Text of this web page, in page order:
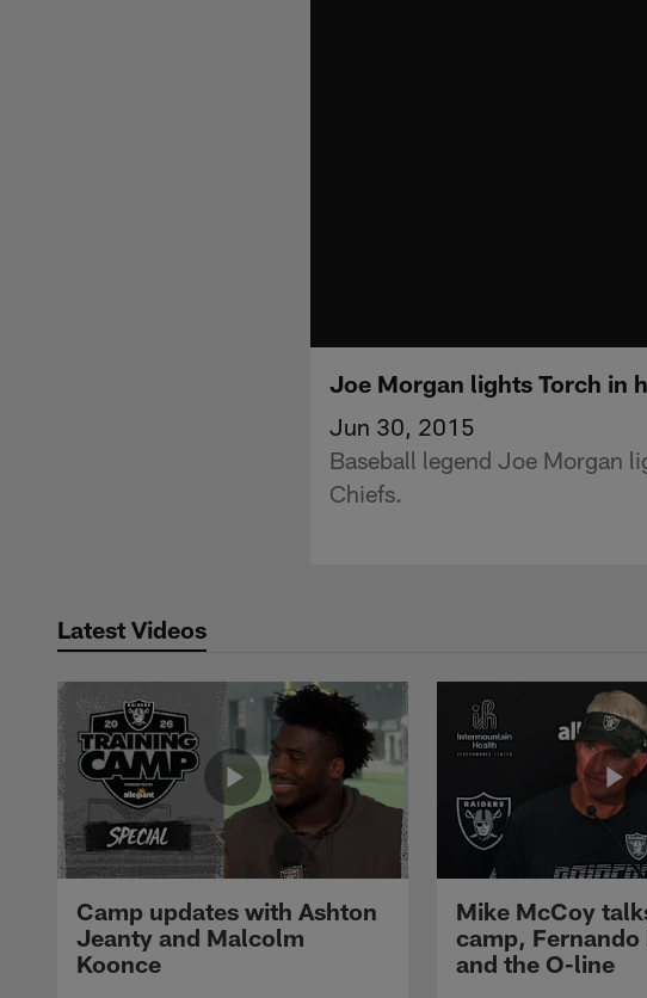
Joe Morgan lights Torch in
Jun 30, 2015
Baseball legend Joe Morgan
Chiefs.
Latest Videos
Camp updates with Ashton
Jeanty and Malcolm
Koonce
Mike McCoy
camp, Fernando
and the O-line